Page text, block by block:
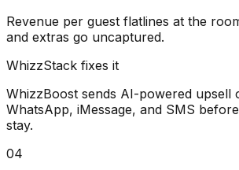
Revenue per guest flatlines at the
and extras go uncaptured.
WhizzStack fixes it
WhizzBoost sends AI-powered upsell
WhatsApp, iMessage, and SMS
stay.
04